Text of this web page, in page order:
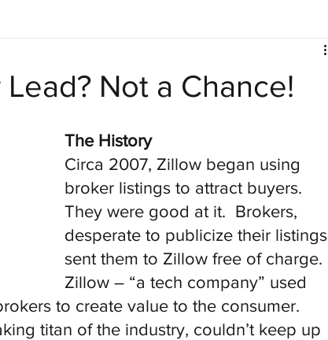
Not a Chance!
The History
Circa 2007, Zillow began using
broker listings to attract buyers.
They were good at it.  Brokers,
desperate to publicize their listings
sent them to Zillow free of charge.
Zillow – “a tech company” used
to create value to the consumer.
titan of the industry, couldn’t keep up